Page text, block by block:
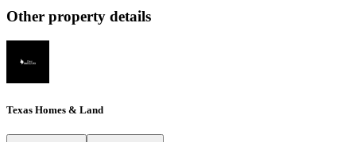
Other property details
Texas Homes & Land